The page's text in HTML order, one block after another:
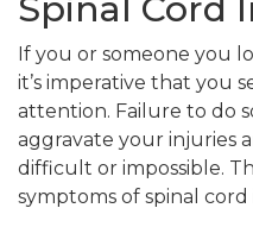
Spinal Cord
If you or someone you
it’s imperative that you
attention. Failure to do
aggravate your injuries
difficult or impossible.
symptoms of spinal cord